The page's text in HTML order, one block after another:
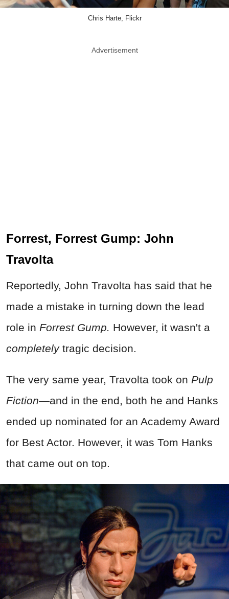
Chris Harte, Flickr
Advertisement
Forrest, Forrest Gump: John
Travolta
Reportedly, John Travolta has said that he
made a mistake in turning down the lead
role in Forrest Gump. However, it wasn't a
completelytragic decision.
The very same year, Travolta took on Pulp
Fiction—and in the end, both he and Hanks
ended up nominated for an Academy Award
for Best Actor. However, it was Tom Hanks
that came out on top.